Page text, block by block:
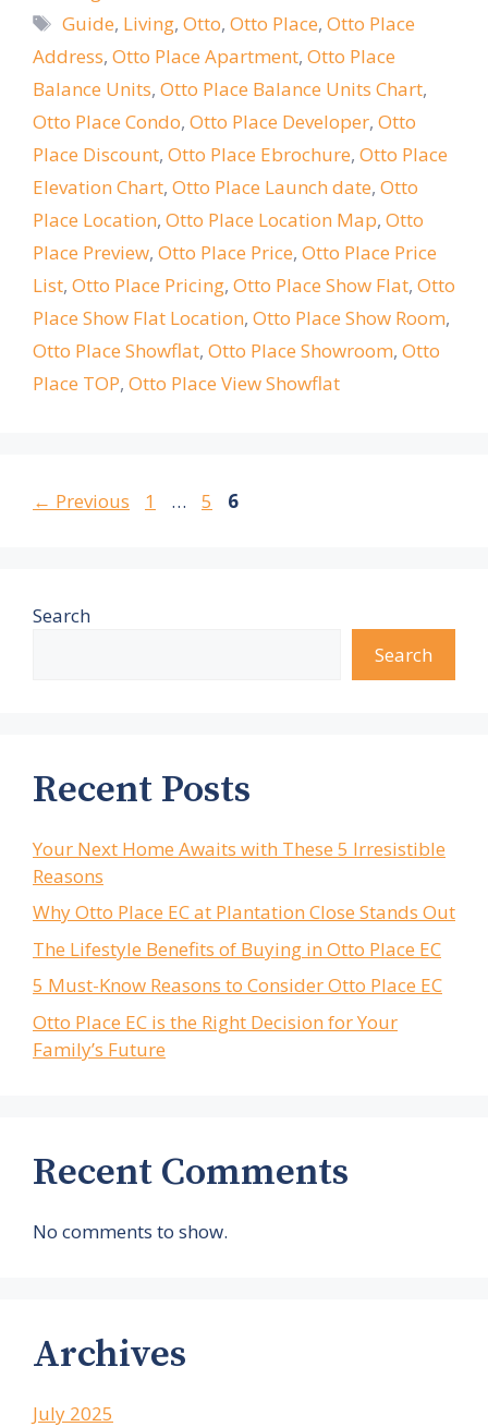
Tags
Guide, Living,Otto,Otto Place,Otto Place
Address, Otto Place Apartment, Otto Place
Balance Units, Otto Place Balance Units Chart,
Otto Place Condo, Otto Place Developer, Otto
Place Discount, Otto Place Ebrochure, Otto Place
Elevation Chart, Otto Place Launch date, Otto
Place Location, Otto Place Location Map, Otto
Place Preview, Otto Place Price, Otto Place Price
List, Otto Place Pricing, Otto Place Show Flat, Otto
Place Show Flat Location, Otto Place Show Room,
Otto Place Showflat, Otto Place Showroom, Otto
Place TOP, Otto Place View Showflat
← Previous Page
1 … Page
5 Page
6
Search
Search
Recent Posts
Your Next Home Awaits with These 5 Irresistible
Reasons
Why Otto Place EC at Plantation Close Stands Out
The Lifestyle Benefits of Buying in Otto Place EC
5 Must-Know Reasons to Consider Otto Place EC
Otto Place EC is the Right Decision for Your
Family’s Future
Recent Comments
No comments to show.
Archives
July 2025